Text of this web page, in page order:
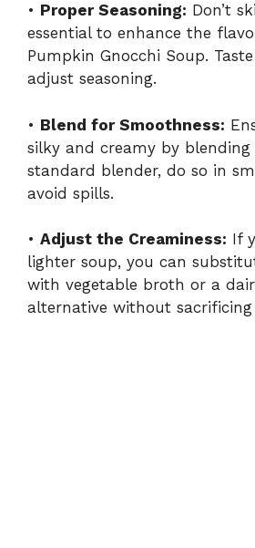
• Proper Seasoning: Don’t
essential to enhance the
Pumpkin Gnocchi Soup.
adjust seasoning.
• Blend for Smoothness:
silky and creamy by
standard blender, do so in
avoid spills.
• Adjust the Creaminess: If
lighter soup, you can
with vegetable broth or a
alternative without sacrificing